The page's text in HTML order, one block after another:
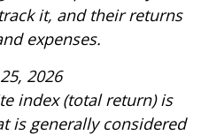
it, and their returns
expenses.
2026
index (total return) is
is generally considered